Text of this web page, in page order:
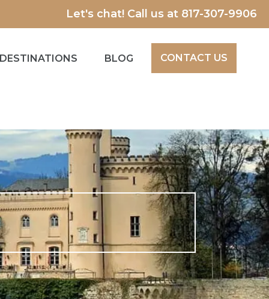
Let's chat! Call us at 817-307-9906
BLOG CONTACT US